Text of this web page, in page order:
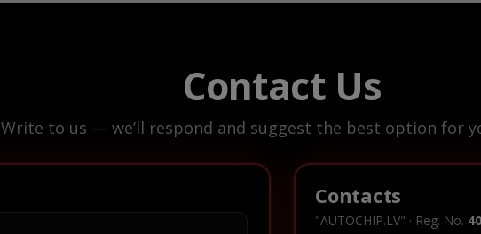
Contact Us
Write to us — we’ll respond and suggest the best option for
Contacts
"AUTOCHIP.LV" · Reg. No.